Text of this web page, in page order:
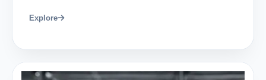
Explore